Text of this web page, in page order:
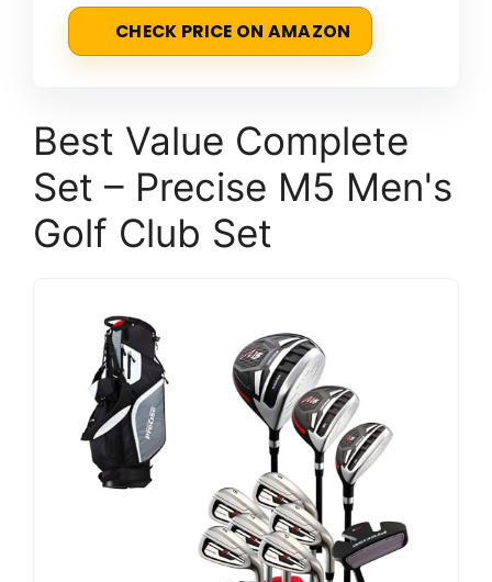
CHECK PRICE ON AMAZON
Best Value Complete
Set – Precise M5 Men's
Golf Club Set